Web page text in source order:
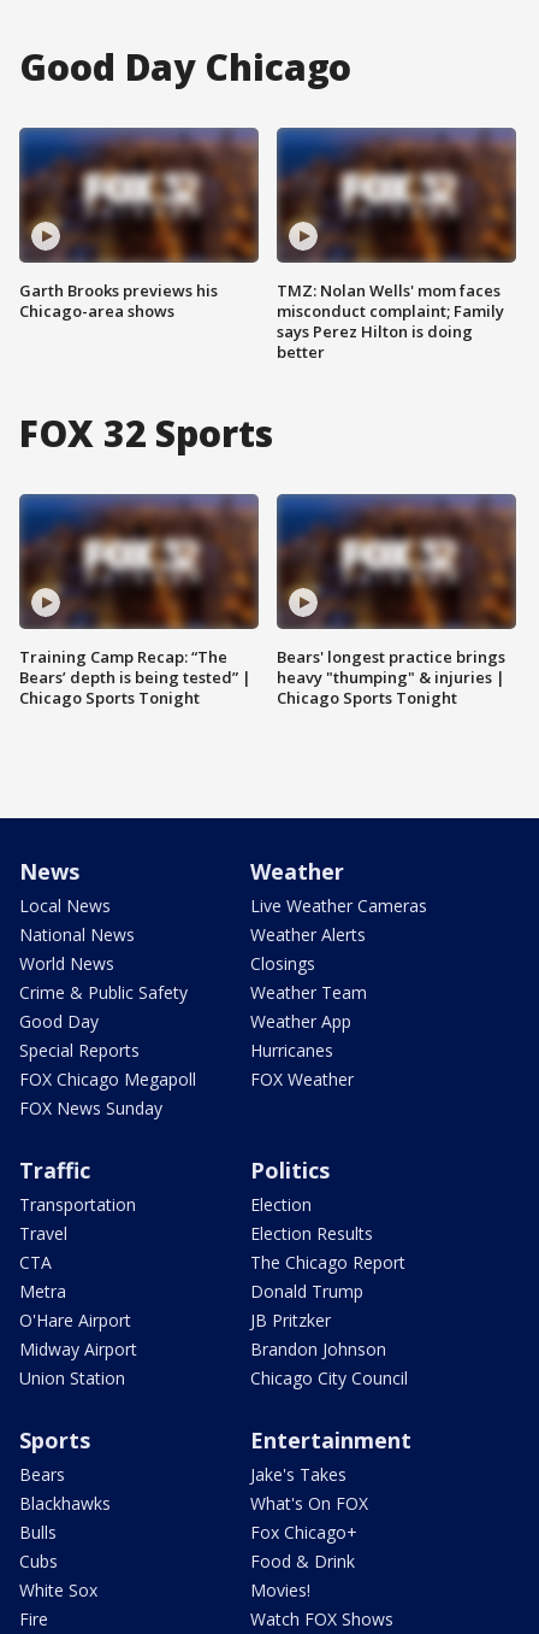
Good Day Chicago
Garth Brooks previews his
Chicago-area shows
TMZ: Nolan Wells' mom faces
misconduct complaint; Family
says Perez Hilton is doing
better
FOX 32 Sports
Training Camp Recap: “The
Bears’ depth is being tested” |
Chicago Sports Tonight
Bears' longest practice brings
heavy "thumping" & injuries |
Chicago Sports Tonight
News
Local News
National News
World News
Crime & Public Safety
Good Day
Special Reports
FOX Chicago Megapoll
FOX News Sunday
Weather
Live Weather Cameras
Weather Alerts
Closings
Weather Team
Weather App
Hurricanes
FOX Weather
Traffic
Transportation
Travel
CTA
Metra
O'Hare Airport
Midway Airport
Union Station
Politics
Election
Election Results
The Chicago Report
Donald Trump
JB Pritzker
Brandon Johnson
Chicago City Council
Sports
Bears
Blackhawks
Bulls
Cubs
White Sox
Fire
Entertainment
Jake's Takes
What's On FOX
Fox Chicago+
Food & Drink
Movies!
Watch FOX Shows